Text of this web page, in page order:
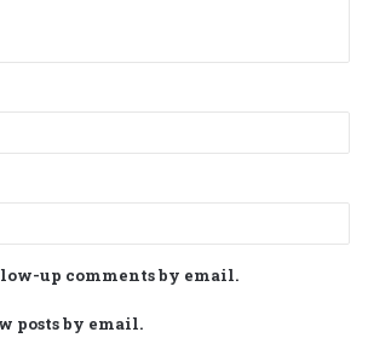
up comments by email.
posts by email.